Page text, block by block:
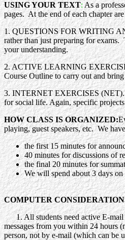
USING YOUR TEXT:As a
pages. At the end of each chapter
1. QUESTIONS FOR WRITING
rather than just preparing for exams.
your understanding.
2. ACTIVE LEARNING
Course Outline to carry out and
3. INTERNET EXERCISES (NET).
for social life. Again, specific
HOW CLASS IS ORGANIZED:
playing, guest speakers, etc. We
the first 15 minutes for
40 minutes for discussions of
the final 20 minutes for
We will spend about 3 days
COMPUTER
1. All students need active E-
messages from you within 24 hours
person, not by e-mail (which can be